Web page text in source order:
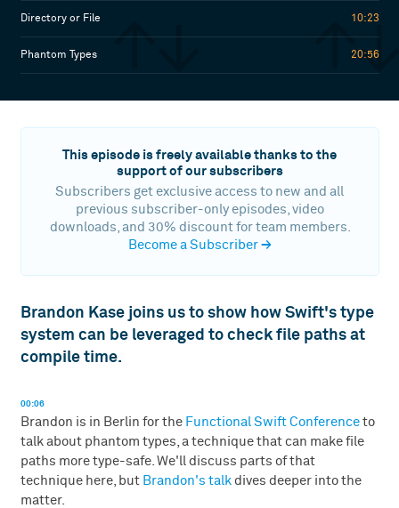
Directory or File 10:23
Phantom Types 20:56
This episode is freely available thanks to the
support of our subscribers
Subscribers get exclusive access to new and all
previous subscriber-only episodes, video
downloads, and 30% discount for team members.
Become a Subscriber→
Brandon Kase joins us to show how Swift's type
system can be leveraged to check file paths at
compile time.
00:06
Brandon is in Berlin for the Functional Swift Conferenceto
talk about phantom types, a technique that can make file
paths more type-safe. We'll discuss parts of that
technique here, but Brandon's talkdives deeper into the
matter.